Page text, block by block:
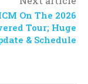
On The 2026
Tour; Huge
& Schedule